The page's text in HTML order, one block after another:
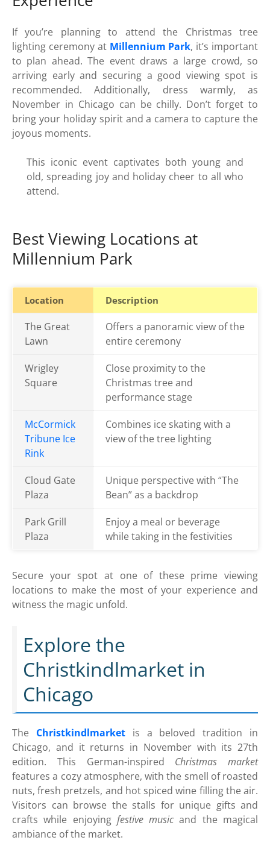
If you’re planning to attend the Christmas tree
lighting ceremony at Millennium Park, it’s important
to plan ahead. The event draws a large crowd, so
arriving early and securing a good viewing spot is
recommended. Additionally, dress warmly, as
November in Chicago can be chilly. Don’t forget to
bring your holiday spirit and a camera to capture the
joyous moments.
This iconic event captivates both young and
old, spreading joy and holiday cheer to all who
attend.
Best Viewing Locations at
Millennium Park
Location Description
The Great
Lawn
Offers a panoramic view of the
entire ceremony
Wrigley
Square
Close proximity to the
Christmas tree and
performance stage
McCormick
Tribune Ice
Rink
Combines ice skating with a
view of the tree lighting
Cloud Gate
Plaza
Unique perspective with “The
Bean” as a backdrop
Park Grill
Plaza
Enjoy a meal or beverage
while taking in the festivities
Secure your spot at one of these prime viewing
locations to make the most of your experience and
witness the magic unfold.
Explore the
Christkindlmarket in
Chicago
The Christkindlmarketis a beloved tradition in
Chicago, and it returns in November with its 27th
edition. This German-inspired Christmas market
features a cozy atmosphere, with the smell of roasted
nuts, fresh pretzels, and hot spiced wine filling the air.
Visitors can browse the stalls for unique gifts and
crafts while enjoying festive musicand the magical
ambiance of the market.